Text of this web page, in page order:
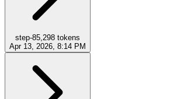
step-85,298 tokens
Apr 13, 2026, 8:14 PM